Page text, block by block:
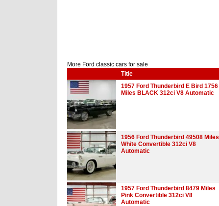
More Ford classic cars for sale
Title
1957 Ford Thunderbird E Bird 1756
Miles BLACK 312ci V8 Automatic
1956 Ford Thunderbird 49508 Miles
White Convertible 312ci V8
Automatic
1957 Ford Thunderbird 8479 Miles
Pink Convertible 312ci V8
Automatic